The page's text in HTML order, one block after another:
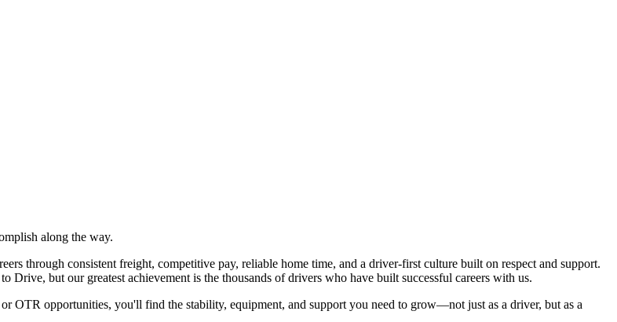
along the way.
through consistent freight, competitive pay, reliable home time, and a driver-first culture built on respect and support.
but our greatest achievement is the thousands of drivers who have built successful careers with us.
OTR opportunities, you'll find the stability, equipment, and support you need to grow—not just as a driver, but as a